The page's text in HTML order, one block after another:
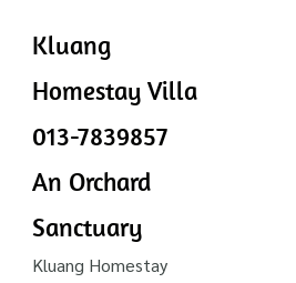
Kluang
Homestay Villa
013-7839857
An Orchard
Sanctuary
Kluang Homestay